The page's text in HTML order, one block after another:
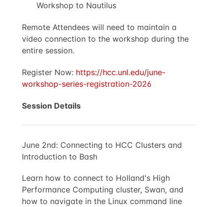
Workshop to Nautilus
Remote Attendees will need to maintain a
video connection to the workshop during the
entire session.
Register Now: https://hcc.unl.edu/june-
workshop-series-registration-2026
Session Details
June 2nd: Connecting to HCC Clusters and
Introduction to Bash
Learn how to connect to Holland's High
Performance Computing cluster, Swan, and
how to navigate in the Linux command line